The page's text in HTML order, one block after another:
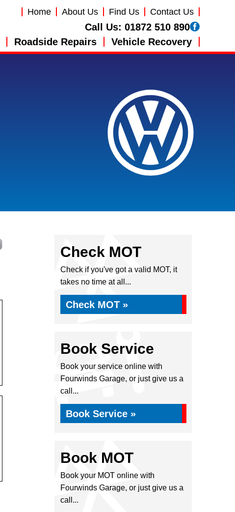
Home About Us Find Us Contact Us
Call Us: 01872 510 890
Roadside Repairs Vehicle Recovery
Check MOT
Check if you've got a valid MOT, it
takes no time at all...
Check MOT »
Book Service
Book your service online with
Fourwinds Garage, or just give us a
call...
Book Service »
Book MOT
Book your MOT online with
Fourwinds Garage, or just give us a
call...